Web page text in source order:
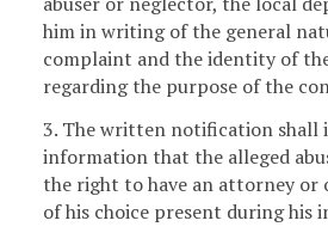
him in writing of the general
complaint and the identity of
regarding the purpose of the
3. The written notification shall
information that the alleged
the right to have an attorney or
of his choice present during his